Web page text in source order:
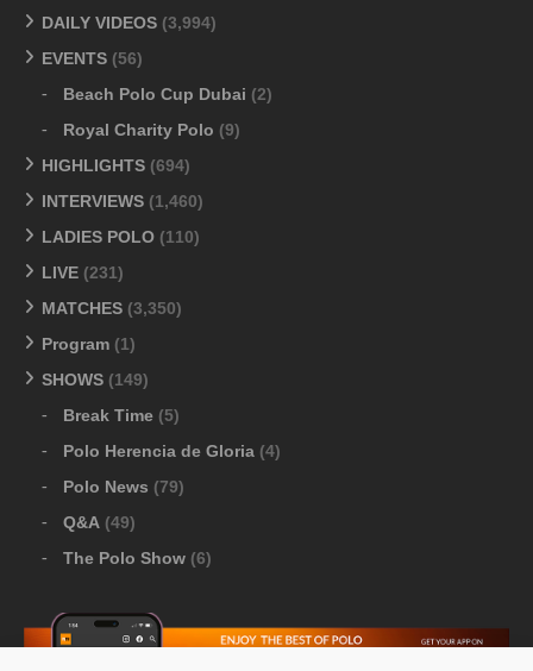
DAILY VIDEOS (3,994)
EVENTS (56)
Beach Polo Cup Dubai (2)
Royal Charity Polo (9)
HIGHLIGHTS (694)
INTERVIEWS (1,460)
LADIES POLO (110)
LIVE (231)
MATCHES (3,350)
Program (1)
SHOWS (149)
Break Time (5)
Polo Herencia de Gloria (4)
Polo News (79)
Q&A (49)
The Polo Show (6)